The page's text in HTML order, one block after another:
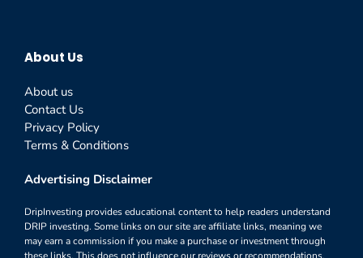
About Us
About us
Contact Us
Privacy Policy
Terms & Conditions
Advertising Disclaimer
DripInvesting provides educational content to help readers understand
DRIP investing. Some links on our site are affiliate links, meaning we
may earn a commission if you make a purchase or investment through
these links. This does not influence our reviews or recommendations,